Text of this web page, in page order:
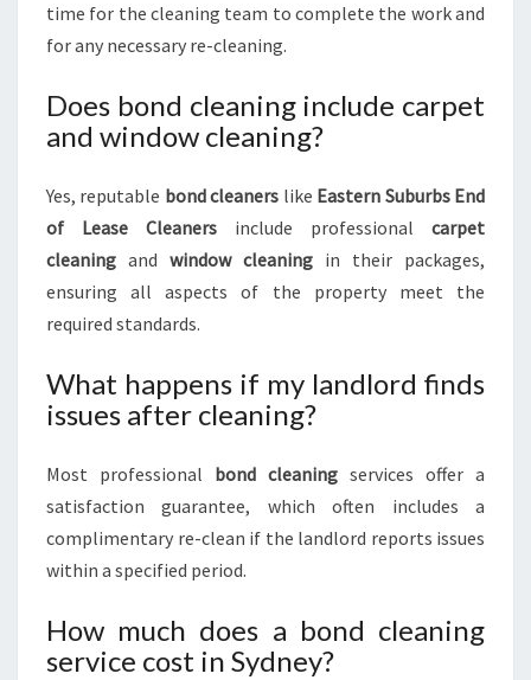
time for the cleaning team to complete the work and
for any necessary re-cleaning.
Does bond cleaning include carpet
and window cleaning?
Yes, reputable bond cleaners like Eastern Suburbs End
of Lease Cleaners include professional carpet
cleaning and window cleaning in their packages,
ensuring all aspects of the property meet the
required standards.
What happens if my landlord finds
issues after cleaning?
Most professional bond cleaning services offer a
satisfaction guarantee, which often includes a
complimentary re-clean if the landlord reports issues
within a specified period.
How much does a bond cleaning
service cost in Sydney?